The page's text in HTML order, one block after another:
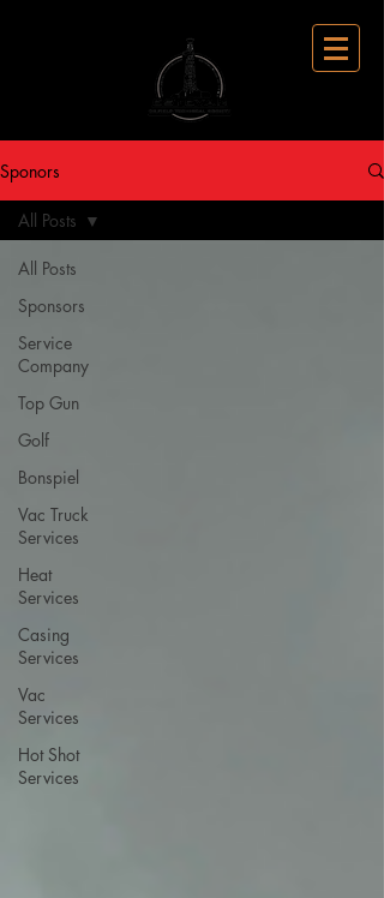
Sponors
All Posts
Sponsors
Service
Company
Top Gun
Golf
Bonspiel
Vac Truck
Services
Heat
Services
Casing
Services
Vac
Services
Hot Shot
Services
All Posts